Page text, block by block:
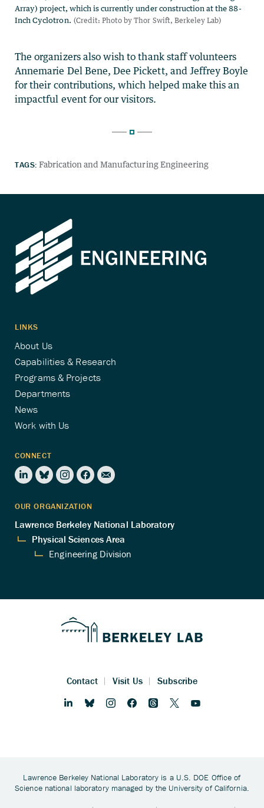
The organizers also wish to thank staff volunteers
Annemarie Del Bene, Dee Pickett, and Jeffrey Boyle
for their contributions, which helped make this an
impactful event for our visitors.
TAGS: Fabrication and Manufacturing Engineering